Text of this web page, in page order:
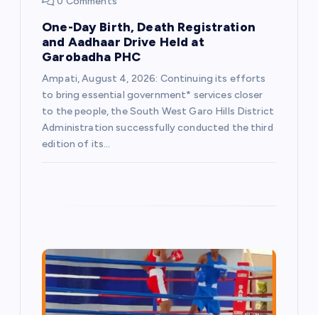
One-Day Birth, Death Registration
and Aadhaar Drive Held at
Garobadha PHC
Ampati, August 4, 2026: Continuing its efforts
to bring essential government* services closer
to the people, the South West Garo Hills District
Administration successfully conducted the third
edition of its…